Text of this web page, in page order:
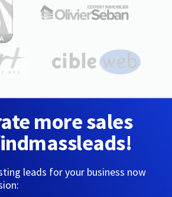
more sales
leads for your business now